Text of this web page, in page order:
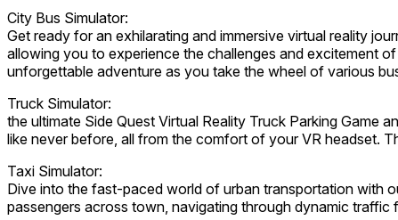
City Bus Simulator:
Get ready for an exhilarating and immersive virtual reality
allowing you to experience the challenges and excitement
unforgettable adventure as you take the wheel of various
Truck Simulator:
the ultimate Side Quest Virtual Reality Truck Parking Game
like never before, all from the comfort of your VR headset.
Taxi Simulator:
Dive into the fast-paced world of urban transportation with
passengers across town, navigating through dynamic